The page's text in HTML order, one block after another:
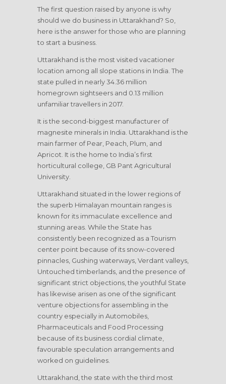
The first question raised by anyone is why
should we do business in Uttarakhand? So,
here is the answer for those who are planning
to start a business.
Uttarakhand is the most visited vacationer
location among all slope stations in India. The
state pulled in nearly 34.36 million
homegrown sightseers and 0.13 million
unfamiliar travellers in 2017.
It is the second-biggest manufacturer of
magnesite minerals in India. Uttarakhand is the
main farmer of Pear, Peach, Plum, and
Apricot. It is the home to India’s first
horticultural college, GB Pant Agricultural
University.
Uttarakhand situated in the lower regions of
the superb Himalayan mountain ranges is
known for its immaculate excellence and
stunning areas. While the State has
consistently been recognized as a Tourism
center point because of its snow-covered
pinnacles, Gushing waterways, Verdant valleys,
Untouched timberlands, and the presence of
significant strict objections, the youthful State
has likewise arisen as one of the significant
venture objections for assembling in the
country especially in Automobiles,
Pharmaceuticals and Food Processing
because of its business cordial climate,
favourable speculation arrangements and
worked on guidelines.
Uttarakhand, the state with the third most